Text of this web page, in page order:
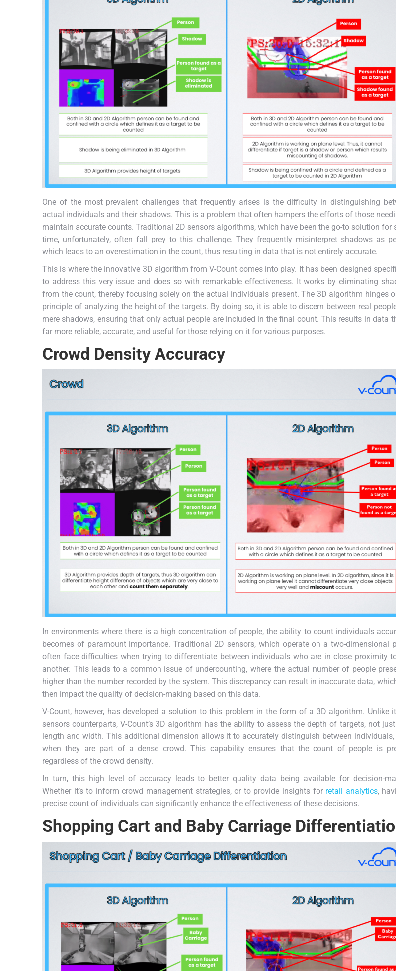
One of the most prevalent challenges that frequently arises is the difficulty in distinguishing
actual individuals and their shadows. This is a problem that often hampers the efforts of those
maintain accurate counts. Traditional 2D sensors algorithms, which have been the go-to solution for
time, unfortunately, often fall prey to this challenge. They frequently misinterpret shadows as
which leads to an overestimation in the count, thus resulting in data that is not entirely accurate.
This is where the innovative 3D algorithm from V-Count comes into play. It has been designed
to address this very issue and does so with remarkable effectiveness. It works by eliminating
from the count, thereby focusing solely on the actual individuals present. The 3D algorithm hinges
principle of analyzing the height of the targets. By doing so, it is able to discern between real
mere shadows, ensuring that only actual people are included in the final count. This results in data
far more reliable, accurate, and useful for those relying on it for various purposes.
Crowd Density Accuracy
In environments where there is a high concentration of people, the ability to count individuals
becomes of paramount importance. Traditional 2D sensors, which operate on a two-dimensional
often face difficulties when trying to differentiate between individuals who are in close proximity
another. This leads to a common issue of undercounting, where the actual number of people
higher than the number recorded by the system. This discrepancy can result in inaccurate data,
then impact the quality of decision-making based on this data.
V-Count, however, has developed a solution to this problem in the form of a 3D algorithm. Unlike
sensors counterparts, V-Count’s 3D algorithm has the ability to assess the depth of targets, not
length and width. This additional dimension allows it to accurately distinguish between individuals,
when they are part of a dense crowd. This capability ensures that the count of people is
regardless of the crowd density.
In turn, this high level of accuracy leads to better quality data being available for decision-
Whether it’s to inform crowd management strategies, or to provide insights for retail analytics,
precise count of individuals can significantly enhance the effectiveness of these decisions.
Shopping Cart and Baby Carriage